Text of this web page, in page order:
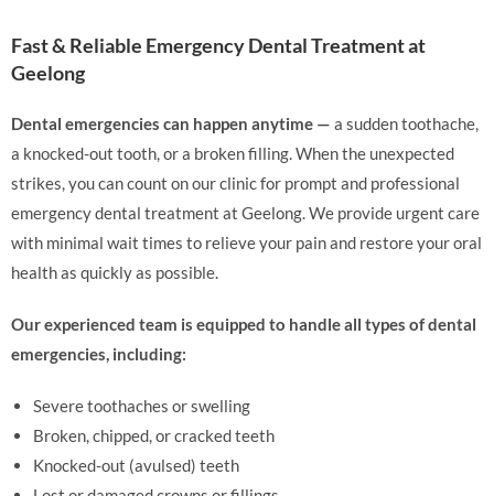
Fast & Reliable Emergency Dental Treatment at
Geelong
Dental emergencies can happen anytime — a sudden toothache,
a knocked-out tooth, or a broken filling. When the unexpected
strikes, you can count on our clinic for prompt and professional
emergency dental treatment at Geelong. We provide urgent care
with minimal wait times to relieve your pain and restore your oral
health as quickly as possible.
Our experienced team is equipped to handle all types of dental
emergencies, including:
Severe toothaches or swelling
Broken, chipped, or cracked teeth
Knocked-out (avulsed) teeth